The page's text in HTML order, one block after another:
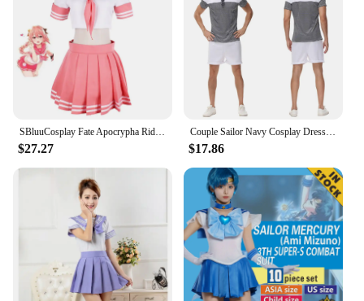
$27.27
Couple Sailor Navy Cosplay Dress Sexy Lady Sweet Lolita Hat with Necktie Spice Girls Dress Adult Women and Men Halloween Costume
$17.86